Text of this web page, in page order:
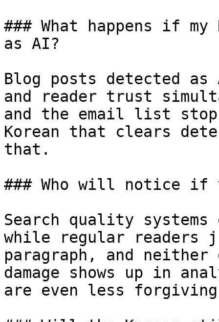
### What happens if
as AI?
Blog posts detected
and reader trust
and the email list
Korean that clears
that.
### Who will notice if
Search quality
while regular
paragraph, and
damage shows up in
are even less